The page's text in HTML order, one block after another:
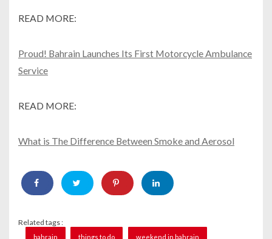
READ MORE:
Proud! Bahrain Launches Its First Motorcycle Ambulance
Service
READ MORE:
What is The Difference Between Smoke and Aerosol
Related tags :
bahrain things to do weekend in bahrain